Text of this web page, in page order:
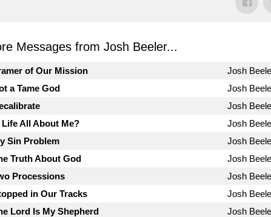
Messages from Josh Beeler...
of Our Mission Josh
a Tame God
Josh
Josh
Life All About Me?
Josh
Sin Problem
Josh
Truth About God
Josh
Processions
Josh
in Our Tracks
Josh
Lord Is My Shepherd
Josh